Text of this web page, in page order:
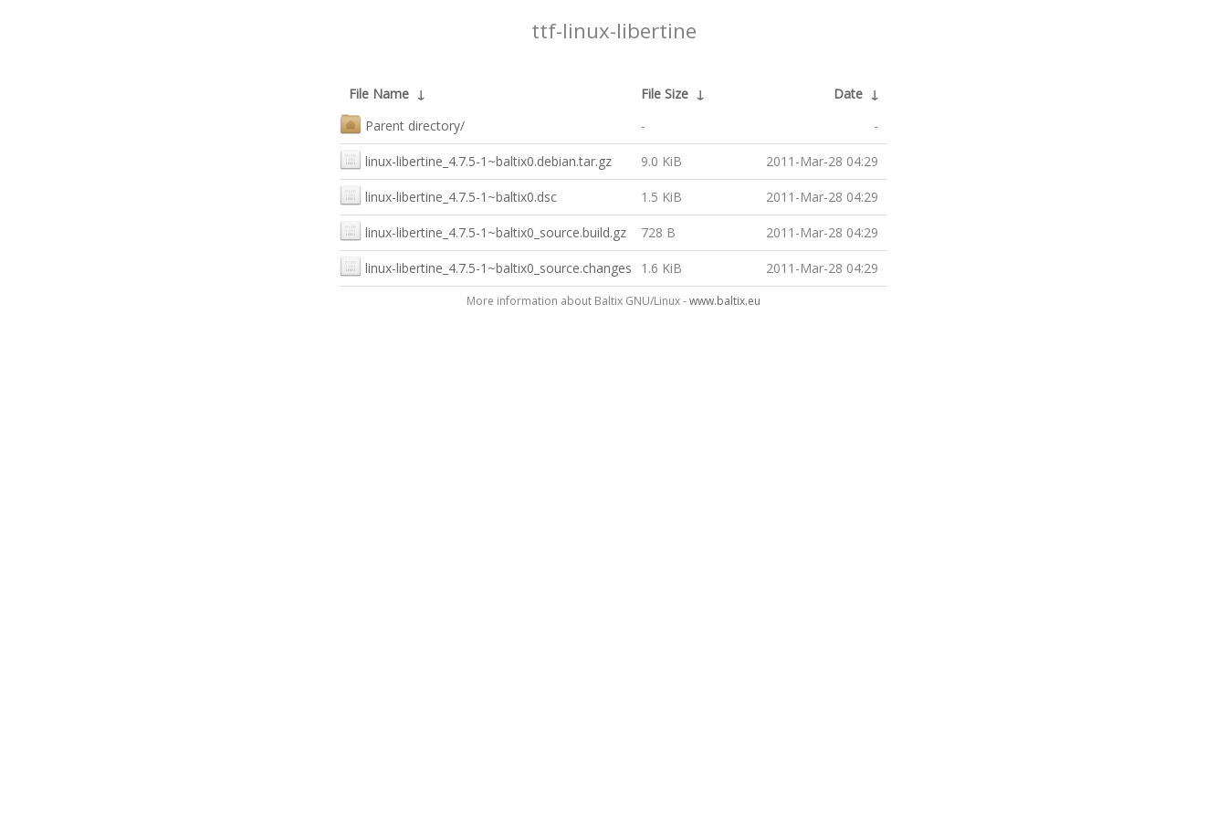
ttf-linux-libertine
File Name ↓ File Size ↓ Date ↓
Parent directory/
- -
linux-libertine_4.7.5-1~baltix0.debian.tar.gz 9.0 KiB 2011-Mar-28 04:29
linux-libertine_4.7.5-1~baltix0.dsc 1.5 KiB 2011-Mar-28 04:29
linux-libertine_4.7.5-1~baltix0_source.build.gz 728 B 2011-Mar-28 04:29
linux-libertine_4.7.5-1~baltix0_source.changes 1.6 KiB 2011-Mar-28 04:29
More information about Baltix GNU/Linux -www.baltix.eu